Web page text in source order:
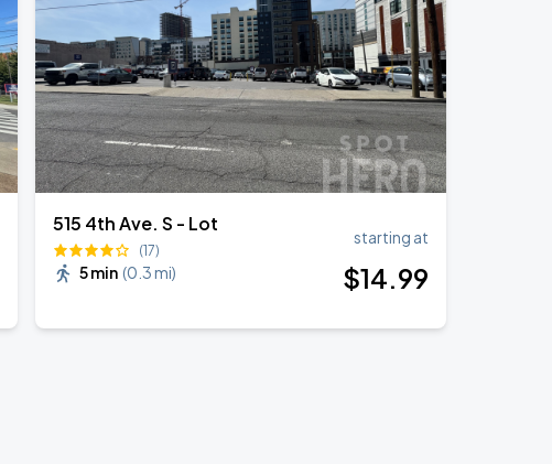
515 4th Ave. S - Lot
(17)
5 min (0.3 mi)
starting at
$14.99